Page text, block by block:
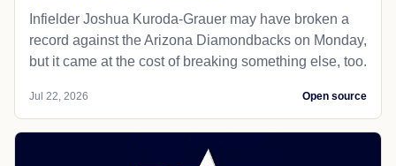
Infielder Joshua Kuroda-Grauer may have broken a
record against the Arizona Diamondbacks on Monday,
but it came at the cost of breaking something else, too.
Jul 22, 2026 Open source